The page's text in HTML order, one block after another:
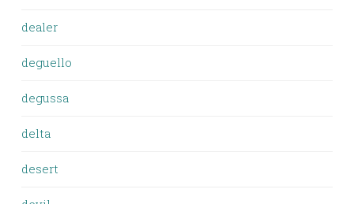
dealer
deguello
degussa
delta
desert